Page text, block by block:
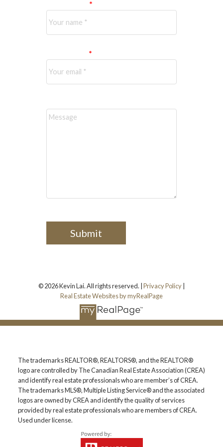
Submit
© 2026 Kevin Lai. All rights reserved. | Privacy Policy
Real Estate Websites by myRealPage
The trademarks REALTOR®, REALTORS®, and the REALTOR®
logo are controlled by The Canadian Real Estate Association (CREA)
and identify real estate professionals who are member’s of CREA.
The trademarks MLS®, Multiple Listing Service® and the associated
logos are owned by CREA and identify the quality of services
provided by real estate professionals who are members of CREA.
Used under license.